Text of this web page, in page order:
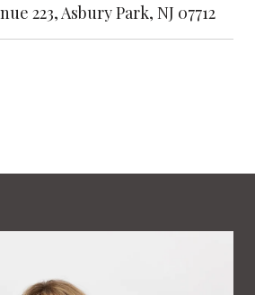
223, Asbury Park, NJ 07712